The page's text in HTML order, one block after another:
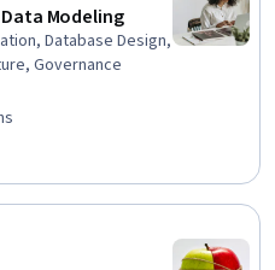
Modeling
Database Design,
Governance